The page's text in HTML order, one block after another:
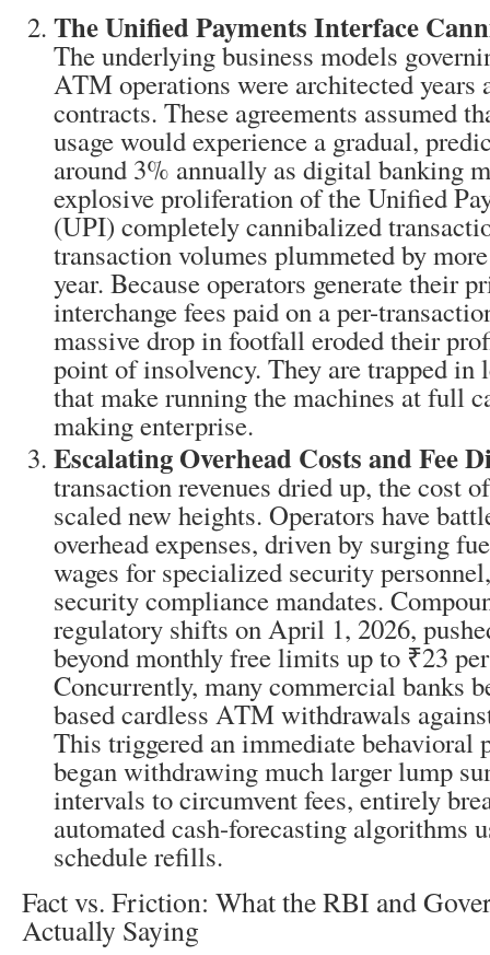
The Unified Payments Interface
The underlying business models
ATM operations were architected years
contracts. These agreements assumed
usage would experience a gradual,
around 3% annually as digital banking
explosive proliferation of the Unified
(UPI) completely cannibalized
transaction volumes plummeted by
year. Because operators generate their
interchange fees paid on a per-
massive drop in footfall eroded their
point of insolvency. They are trapped in
that make running the machines at full
making enterprise.
Escalating Overhead Costs and Fee
transaction revenues dried up, the cost
scaled new heights. Operators have
overhead expenses, driven by surging
wages for specialized security
security compliance mandates.
regulatory shifts on April 1, 2026,
beyond monthly free limits up to ₹23
Concurrently, many commercial banks
based cardless ATM withdrawals
This triggered an immediate behavioral
began withdrawing much larger lump
intervals to circumvent fees, entirely
automated cash-forecasting algorithms
schedule refills.
Fact vs. Friction: What the RBI and
Actually Saying